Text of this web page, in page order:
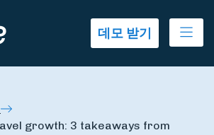
데모 받기
growth: 3 takeaways from